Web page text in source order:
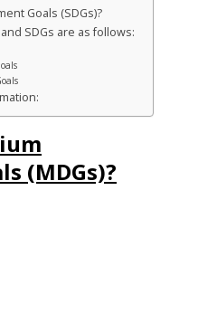
e
st
Goals (SDGs)?
SDGs are as follows:
(MDGs)?